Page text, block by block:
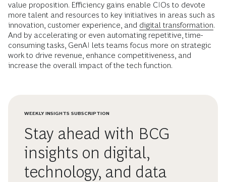
value proposition. Efficiency gains enable CIOs to devote
more talent and resources to key initiatives in areas such as
innovation, customer experience, and digital transformation.
And by accelerating or even automating repetitive, time-
consuming tasks, GenAI lets teams focus more on strategic
work to drive revenue, enhance competitiveness, and
increase the overall impact of the tech function.
WEEKLY INSIGHTS SUBSCRIPTION
Stay ahead with BCG
insights on digital,
technology, and data